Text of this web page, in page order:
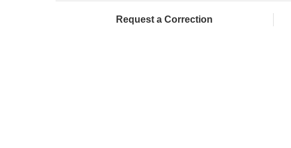
Request a Correction